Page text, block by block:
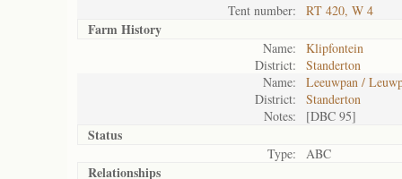
Tent number:
RT 420, W 4
Farm History
Name:
Klipfontein
District:
Standerton
Name:
Leeuwpan /
District:
Standerton
Notes:
[DBC 95]
Status
Type: ABC
Relationships